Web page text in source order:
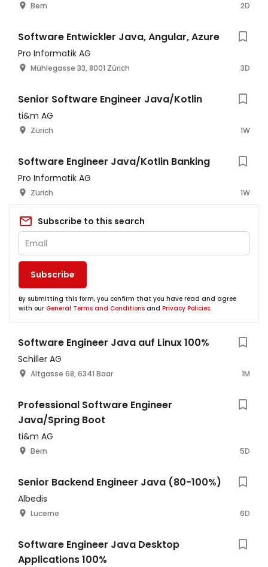
Bern 2D
Software Entwickler Java, Angular, Azure
Pro Informatik AG
Mühlegasse 33, 8001 Zürich 3D
Senior Software Engineer Java/Kotlin
ti&m AG
Zürich 1W
Software Engineer Java/Kotlin Banking
Pro Informatik AG
Zürich 1W
Subscribe to this search
Subscribe
By submitting this form, you confirm that you have read and agree
with our General Terms and Conditions and Privacy Policies.
Software Engineer Java auf Linux 100%
Schiller AG
Altgasse 68, 6341 Baar 1M
Professional Software Engineer
Java/Spring Boot
ti&m AG
Bern 5D
Senior Backend Engineer Java (80-100%)
Albedis
Lucerne 6D
Software Engineer Java Desktop
Applications 100%